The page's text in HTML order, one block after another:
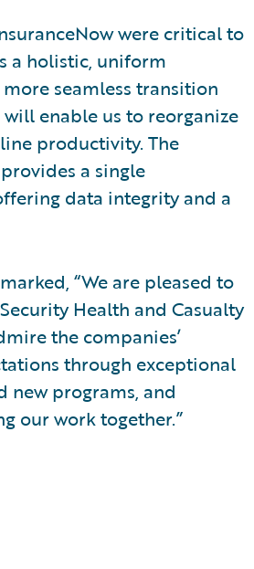
were critical to
a holistic, uniform
seamless transition
enable us to reorganize
productivity. The
a single
data integrity and a
“We are pleased to
Health and Casualty
the companies’
through exceptional
new programs, and
our work together.”